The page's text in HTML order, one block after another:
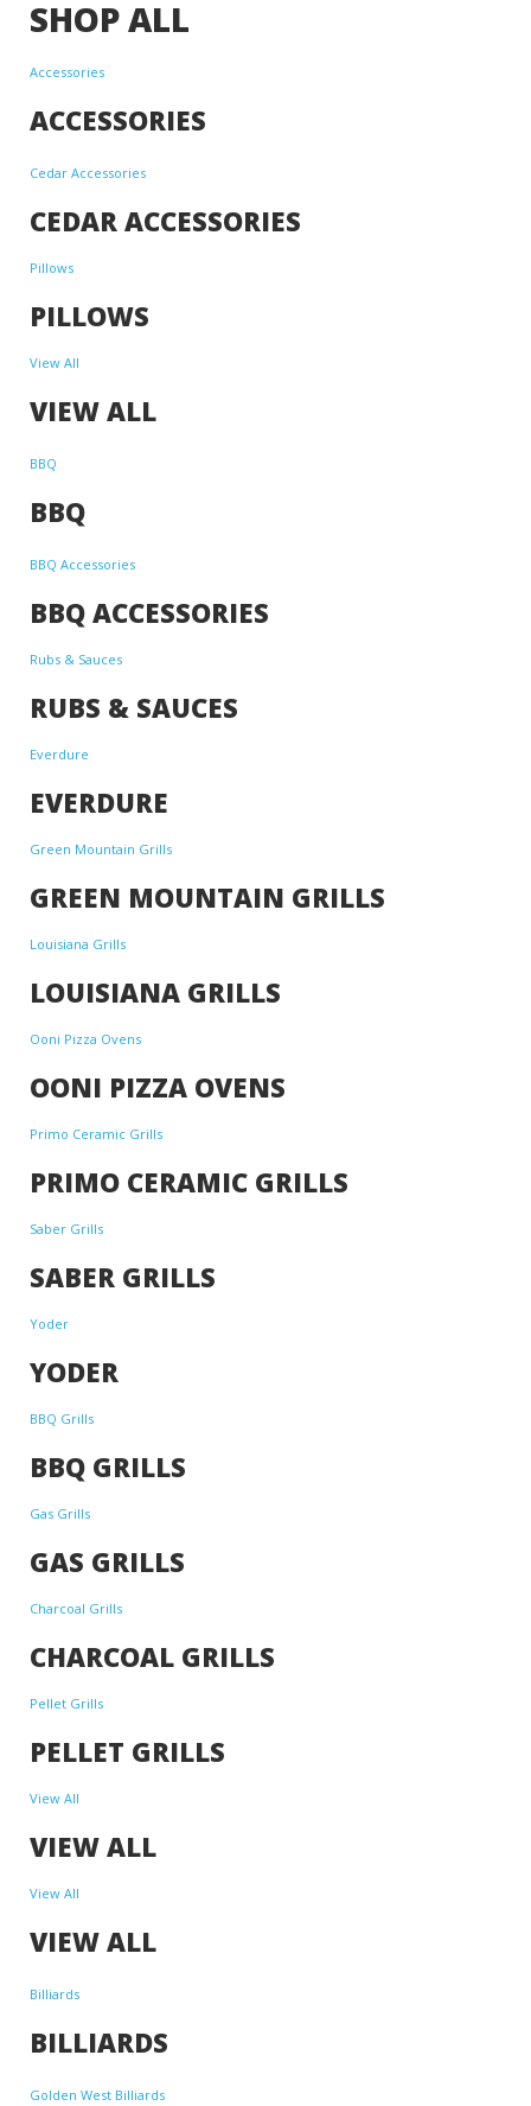
SHOP ALL
Accessories
ACCESSORIES
Cedar Accessories
CEDAR ACCESSORIES
Pillows
PILLOWS
View All
VIEW ALL
BBQ
BBQ
BBQ Accessories
BBQ ACCESSORIES
Rubs & Sauces
RUBS & SAUCES
Everdure
EVERDURE
Green Mountain Grills
GREEN MOUNTAIN GRILLS
Louisiana Grills
LOUISIANA GRILLS
Ooni Pizza Ovens
OONI PIZZA OVENS
Primo Ceramic Grills
PRIMO CERAMIC GRILLS
Saber Grills
SABER GRILLS
Yoder
YODER
BBQ Grills
BBQ GRILLS
Gas Grills
GAS GRILLS
Charcoal Grills
CHARCOAL GRILLS
Pellet Grills
PELLET GRILLS
View All
VIEW ALL
View All
VIEW ALL
Billiards
BILLIARDS
Golden West Billiards